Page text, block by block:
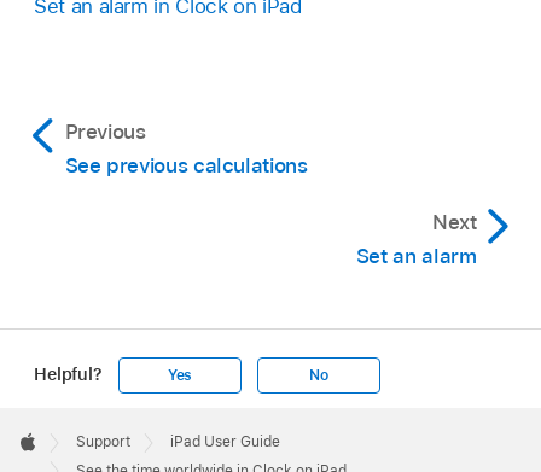
Set an alarm in Clock on iPad
Previous
See previous calculations
Next
Set an alarm
Helpful? Yes No
Footer

Apple
Support
iPad User Guide